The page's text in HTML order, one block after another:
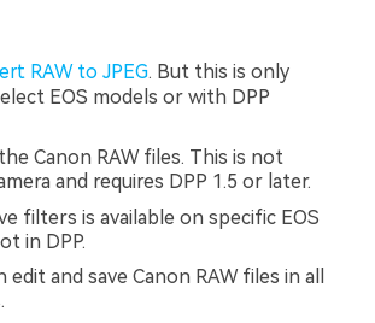
RAW to JPEG. But this is only
EOS models or with DPP
Canon RAW files. This is not
and requires DPP 1.5 or later.
filters is available on specific EOS
in DPP.
edit and save Canon RAW files in all